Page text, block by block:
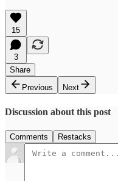
15
3
Share
Previous
Next
Discussion about this post
Comments Restacks